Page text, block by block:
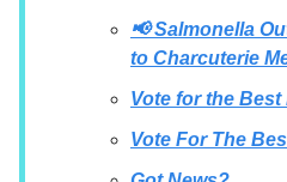
📢 Salmonella
to Charcuterie
Vote for the Best
Vote For The